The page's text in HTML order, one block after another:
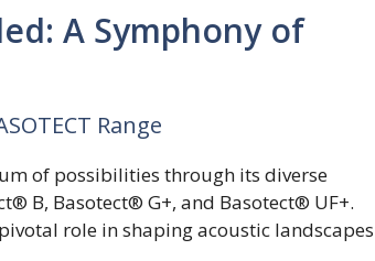
A Symphony of
Range
of possibilities through its diverse
B, Basotect® G+, and Basotect® UF+.
role in shaping acoustic landscapes